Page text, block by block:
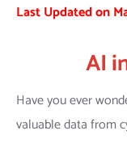
Last Updated on
AI
Have you ever
valuable data from